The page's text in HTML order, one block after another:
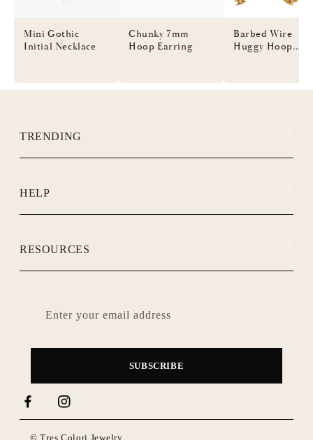
Mini Gothic
Initial Necklace
Chunky 7mm
Hoop Earring
Barbed Wire
Huggy Hoop
TRENDING
HELP
RESOURCES
Enter your email address
SUBSCRIBE
FacebookInstagram
© Tres Colori Jewelry